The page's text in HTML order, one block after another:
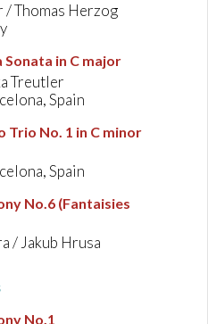
Thomas Herzog
Sonata in C major
Treutler
Spain
Trio No. 1 in C minor
Spain
No.6 (Fantaisies
/ Jakub Hrusa
No.1